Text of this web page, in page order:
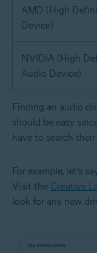
AMD (High
Device)
NVIDIA (High
Audio Device)
Finding an audio
should be easy
have to search
For example, let’s
Visit the Creative
look for any new